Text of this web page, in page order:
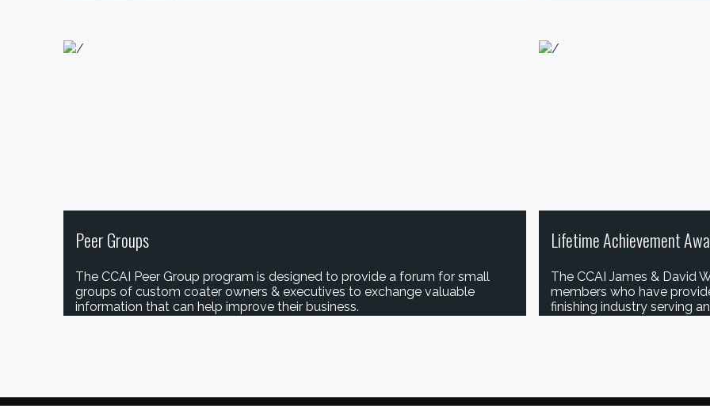
Peer Groups
The CCAI Peer Group program is designed to provide a forum for small
groups of custom coater owners & executives to exchange valuable
information that can help improve their business.
Lifetime Achievement
The CCAI James & David
members who have
finishing industry serving